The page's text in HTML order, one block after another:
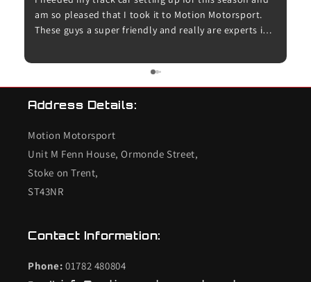
it to Motion Motorsport.
and really are experts in
up for me and taking time to
to try it on track. I’ll
other cars.
communication, quality parts,
as expected. Proper enthusiasts
use them again.
Address Details:
Motion Motorsport
Unit M Fenn House, Ormonde Street,
Stoke on Trent,
ST43NR
Contact Information:
Phone: 01782 480804